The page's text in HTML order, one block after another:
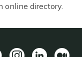
online directory.